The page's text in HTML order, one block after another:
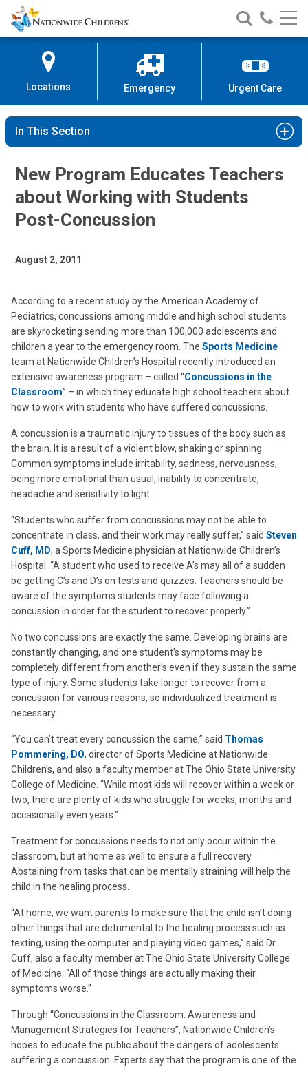
Skip
to
Content
Nationwide
Children’s
Search
Nationwide
Children’s
Call
Locations Emergency Urgent Care
In This Section
New Program Educates Teachers
about Working with Students
Post-Concussion
August 2, 2011
According to a recent study by the American Academy of
Pediatrics, concussions among middle and high school students
are skyrocketing sending more than 100,000 adolescents and
children a year to the emergency room. The Sports Medicine
team at Nationwide Children’s Hospital recently introduced an
extensive awareness program – called “Concussions in the
Classroom” – in which they educate high school teachers about
how to work with students who have suffered concussions.
A concussion is a traumatic injury to tissues of the body such as
the brain. It is a result of a violent blow, shaking or spinning.
Common symptoms include irritability, sadness, nervousness,
being more emotional than usual, inability to concentrate,
headache and sensitivity to light.
“Students who suffer from concussions may not be able to
concentrate in class, and their work may really suffer,” said Steven
Cuff, MD, a Sports Medicine physician at Nationwide Children’s
Hospital. “A student who used to receive A’s may all of a sudden
be getting C’s and D’s on tests and quizzes. Teachers should be
aware of the symptoms students may face following a
concussion in order for the student to recover properly.”
No two concussions are exactly the same. Developing brains are
constantly changing, and one student’s symptoms may be
completely different from another’s even if they sustain the same
type of injury. Some students take longer to recover from a
concussion for various reasons, so individualized treatment is
necessary.
“You can’t treat every concussion the same,” said Thomas
Pommering, DO, director of Sports Medicine at Nationwide
Children’s, and also a faculty member at The Ohio State University
College of Medicine. “While most kids will recover within a week or
two, there are plenty of kids who struggle for weeks, months and
occasionally even years.”
Treatment for concussions needs to not only occur within the
classroom, but at home as well to ensure a full recovery.
Abstaining from tasks that can be mentally straining will help the
child in the healing process.
“At home, we want parents to make sure that the child isn’t doing
other things that are detrimental to the healing process such as
texting, using the computer and playing video games,” said Dr.
Cuff, also a faculty member at The Ohio State University College
of Medicine. “All of those things are actually making their
symptoms worse.”
Through “Concussions in the Classroom: Awareness and
Management Strategies for Teachers”, Nationwide Children’s
hopes to educate the public about the dangers of adolescents
suffering a concussion. Experts say that the program is one of the